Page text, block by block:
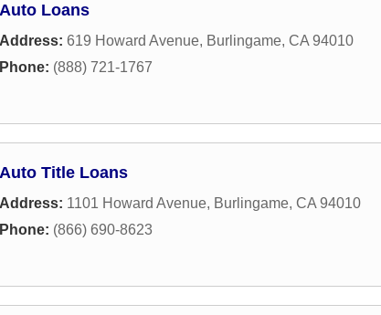
Auto Loans
Address: 619 Howard Avenue, Burlingame, CA 94010
Phone: (888) 721-1767
Auto Title Loans
Address: 1101 Howard Avenue, Burlingame, CA 94010
Phone: (866) 690-8623